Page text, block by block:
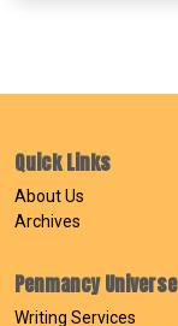
Quick Links
About Us
Archives
Penmancy Universe
Writing Services